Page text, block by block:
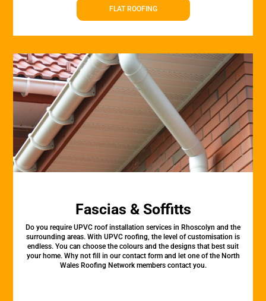
FLAT ROOFING
Fascias & Soffitts
Do you require UPVC roof installation services in Rhoscolyn and the
surrounding areas. With UPVC roofing, the level of customisation is
endless. You can choose the colours and the designs that best suit
your home. Why not fill in our contact form and let one of the North
Wales Roofing Network members contact you.